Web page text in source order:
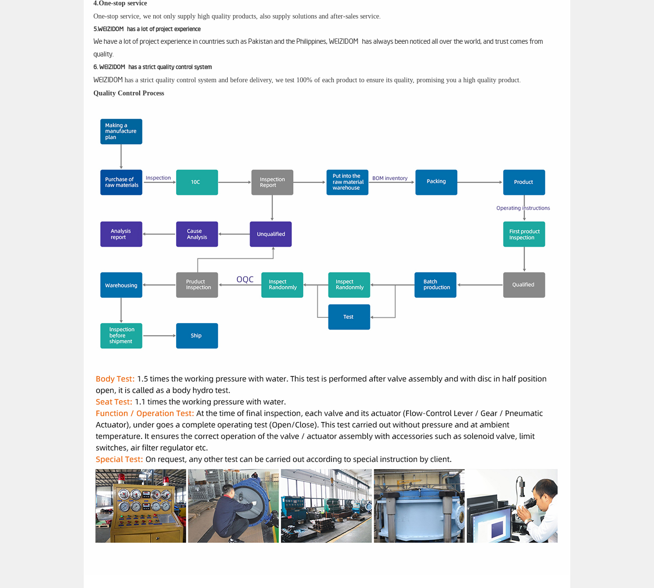
4.One-stop service
One-stop service, we not only supply high quality products, also supply solutions and after-sales service.
5.WEIZIDOM has a lot of project experience
We have a lot of project experience in countries such as Pakistan and the Philippines, WEIZIDOM has always been noticed all over the world, and trust comes from
quality.
6. WEIZIDOM has a strict quality control system
WEIZIDOM has a strict quality control system and before delivery, we test 100% of each product to ensure its quality, promising you a high quality product.
Quality Control Process